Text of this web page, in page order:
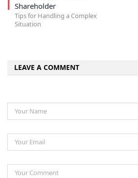
Shareholder
Tips for Handling a Complex
Situation
LEAVE A COMMENT